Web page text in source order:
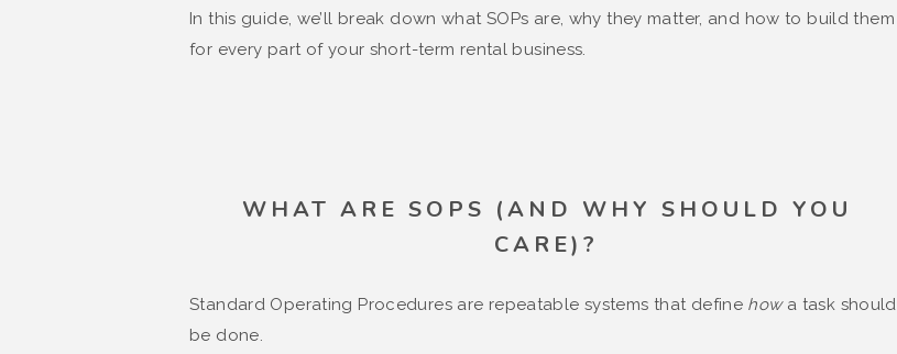
In this guide, we’ll break down what SOPs are, why they matter, and how to build them
for every part of your short-term rental business.
WHAT ARE SOPS (AND WHY SHOULD YOU
CARE)?
Standard Operating Procedures are repeatable systems that define howa task should
be done.